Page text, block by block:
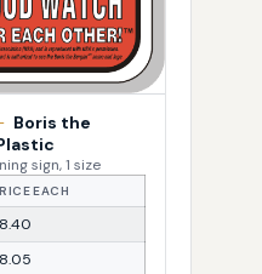
Boris the
sign, 1 size
EACH